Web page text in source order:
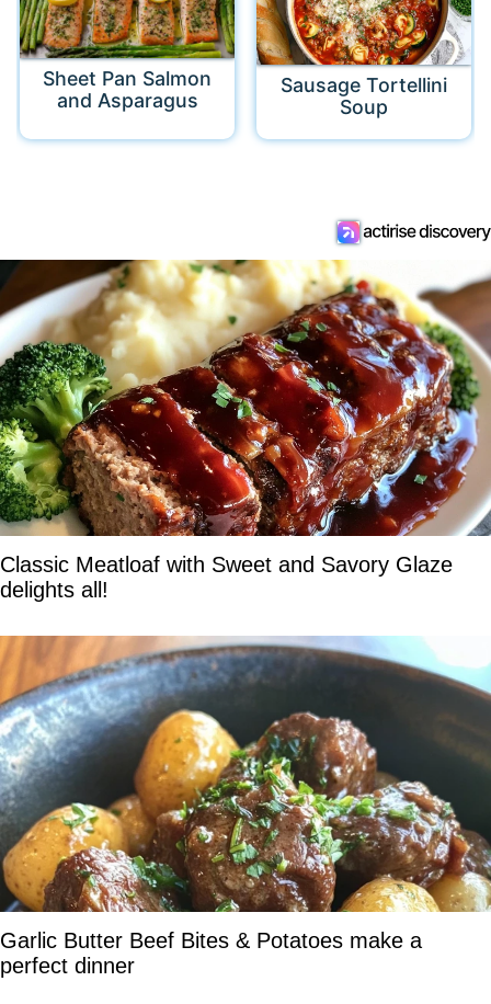
Sheet Pan Salmon
and Asparagus
Sausage Tortellini
Soup
Classic Meatloaf with Sweet and Savory Glaze
delights all!
Garlic Butter Beef Bites & Potatoes make a
perfect dinner